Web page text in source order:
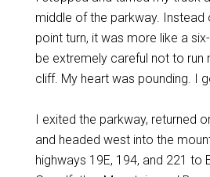
middle of the parkway. Instead
point turn, it was more like a
be extremely careful not to run
cliff. My heart was pounding. I
I exited the parkway, returned
and headed west into the
highways 19E, 194, and 221 to